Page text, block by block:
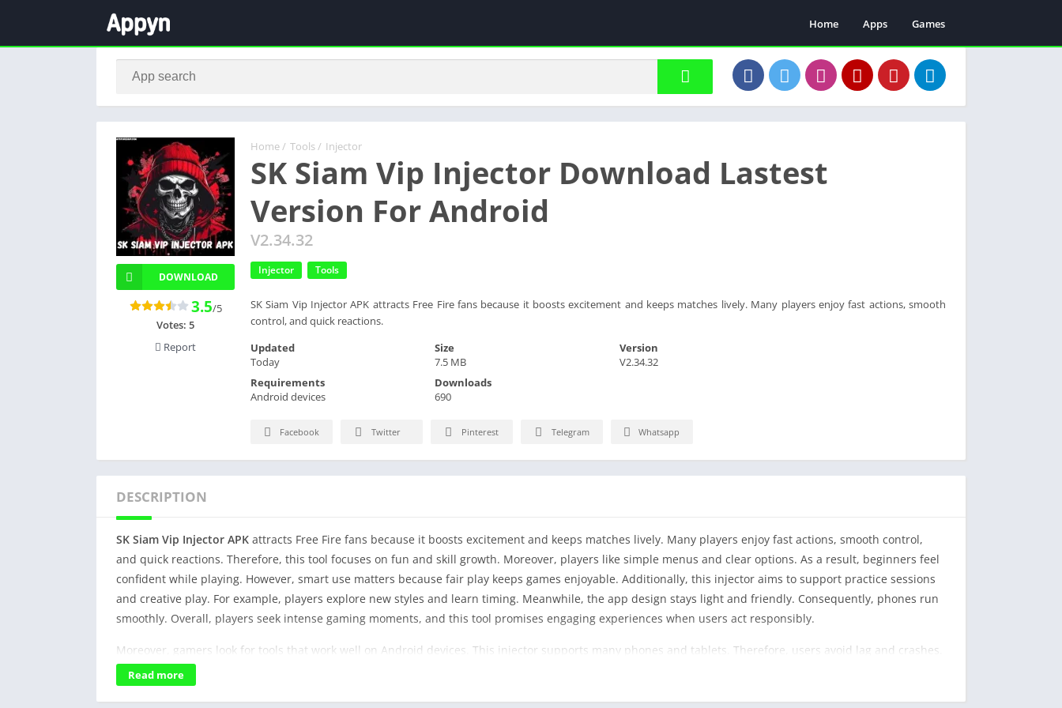
Home Apps Games
Home / Tools / Injector
SK Siam Vip Injector Download Lastest
Version For Android
V2.34.32
Injector Tools
SK Siam Vip Injector APK attracts Free Fire fans because it boosts excitement and keeps matches lively. Many players enjoy fast actions, smooth
control, and quick reactions.
DOWNLOAD
3.5/5
Votes: 5
Report
Updated
Today
Size
7.5 MB
Version
V2.34.32
Requirements
Android devices
Downloads
690
Facebook Twitter Pinterest Telegram Whatsapp
DESCRIPTION
SK Siam Vip Injector APK attracts Free Fire fans because it boosts excitement and keeps matches lively. Many players enjoy fast actions, smooth control,
and quick reactions. Therefore, this tool focuses on fun and skill growth. Moreover, players like simple menus and clear options. As a result, beginners feel
confident while playing. However, smart use matters because fair play keeps games enjoyable. Additionally, this injector aims to support practice sessions
and creative play. For example, players explore new styles and learn timing. Meanwhile, the app design stays light and friendly. Consequently, phones run
smoothly. Overall, players seek intense gaming moments, and this tool promises engaging experiences when users act responsibly.
Moreover, gamers look for tools that work well on Android devices. This injector supports many phones and tablets. Therefore, users avoid lag and crashes.
In addition, clear buttons help young players understand actions easily. However, users should read guides before use. As a result, they avoid mistakes.
Furthermore, stable performance improves focus during matches. Meanwhile, updates aim to fix bugs. Consequently, players feel confident while exploring
Read more